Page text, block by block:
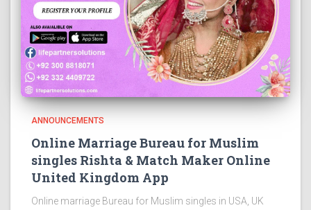
ANNOUNCEMENTS
Online Marriage Bureau for Muslim
singles Rishta & Match Maker Online
United Kingdom App
Online marriage Bureau for Muslim singles in USA, UK